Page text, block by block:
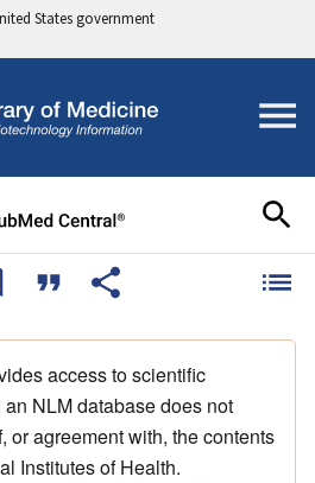
States government
access to scientific
NLM database does not
or agreement with, the contents
Institutes of Health.